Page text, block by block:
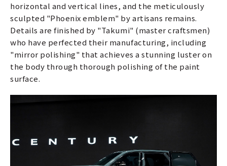
horizontal and vertical lines, and the meticulously
sculpted "Phoenix emblem" by artisans remains.
Details are finished by "Takumi" (master craftsmen)
who have perfected their manufacturing, including
"mirror polishing" that achieves a stunning luster on
the body through thorough polishing of the paint
surface.